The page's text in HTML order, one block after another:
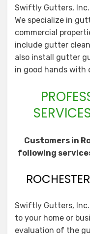
Swiftly Gutters,
We specialize in
commercial
include gutter
also install gutter
in good hands with
Customers in
following
Swiftly Gutters,
to your home or
evaluation of the